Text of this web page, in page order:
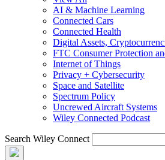
AI & Machine Learning
Connected Cars
Connected Health
Digital Assets,
FTC Consumer Protection
Internet of Things
Privacy + Cybersecurity
Space and Satellite
Spectrum Policy
Uncrewed Aircraft Systems
Wiley Connected Podcast
Search Wiley Connect